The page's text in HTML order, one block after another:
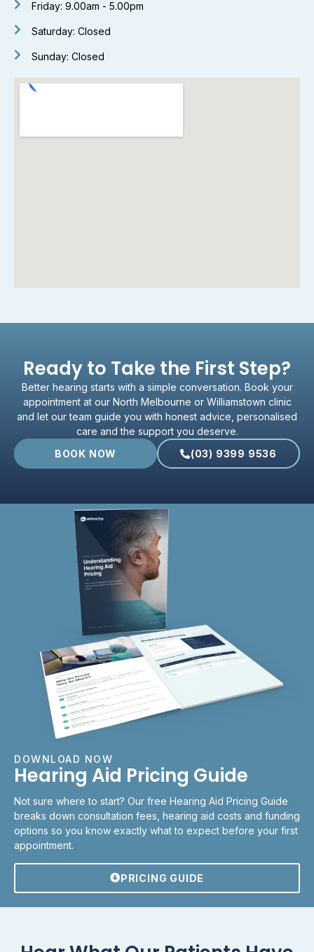
Friday: 9.00am - 5.00pm
Saturday: Closed
Sunday: Closed
Ready to Take the First Step?
Better hearing starts with a simple conversation. Book your
appointment at our North Melbourne or Williamstown clinic
and let our team guide you with honest advice, personalised
care and the support you deserve.
BOOK NOW
(03) 9399 9536
DOWNLOAD NOW
Hearing Aid Pricing Guide
Not sure where to start? Our free Hearing Aid Pricing Guide
breaks down consultation fees, hearing aid costs and funding
options so you know exactly what to expect before your first
appointment.
PRICING GUIDE